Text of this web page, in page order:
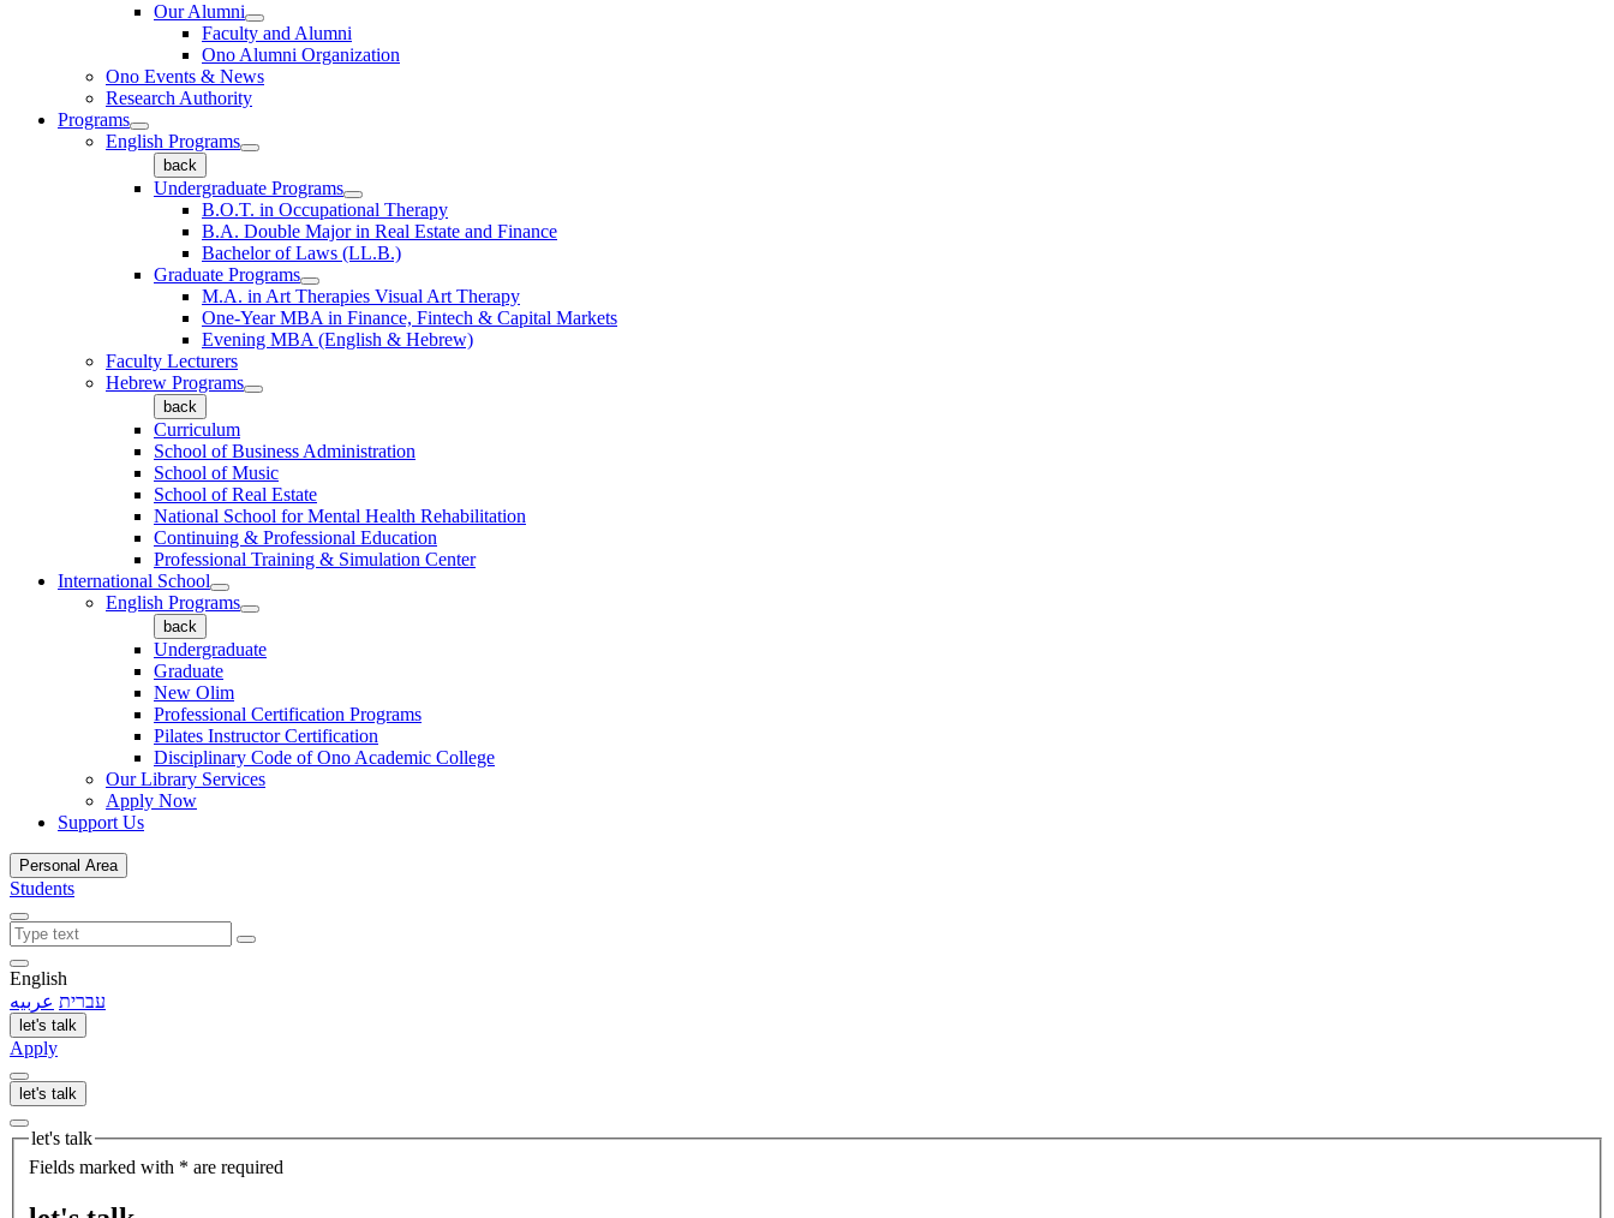
Our Alumni
Faculty and Alumni
Ono Alumni Organization
Ono Events & News
Research Authority
Programs
English Programs
back
Undergraduate Programs
B.O.T. in Occupational Therapy
B.A. Double Major in Real Estate and Finance
Bachelor of Laws (LL.B.)
Graduate Programs
M.A. in Art Therapies Visual Art Therapy
One-Year MBA in Finance, Fintech & Capital Markets
Evening MBA (English & Hebrew)
Faculty Lecturers
Hebrew Programs
back
Curriculum
School of Business Administration
School of Music
School of Real Estate
National School for Mental Health Rehabilitation
Continuing & Professional Education
Professional Training & Simulation Center
International School
English Programs
back
Undergraduate
Graduate
New Olim
Professional Certification Programs
Pilates Instructor Certification
Disciplinary Code of Ono Academic College
Our Library Services
Apply Now
Support Us
Personal Area
Students
English
עברית عربيه
let's talk
Apply
let's talk
let's talk
Fields marked with * are required